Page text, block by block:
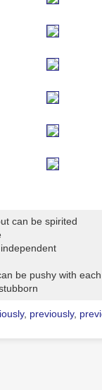
can be spirited
be pushy with
, previously,